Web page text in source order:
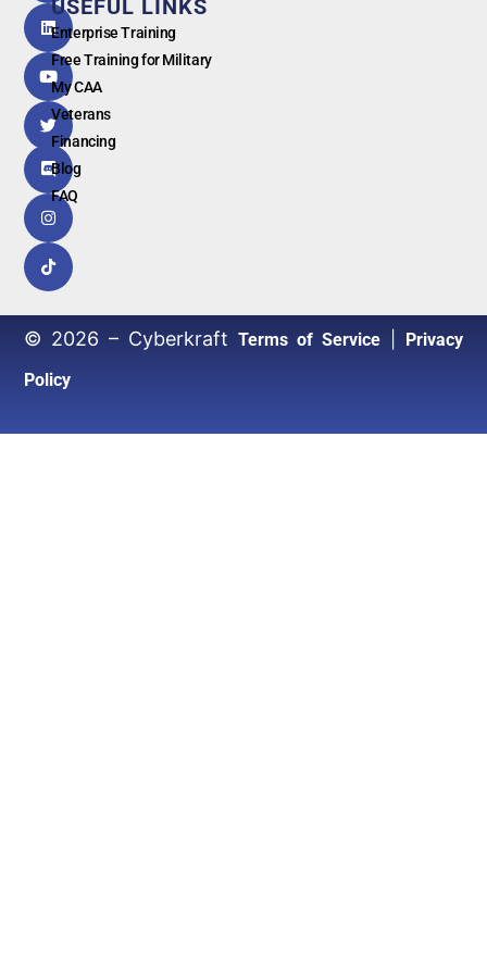
G oogl e
USEFUL LINKS
Enterprise Training
Free Training for Military
My CAA
Veterans
Financing
Blog
FAQ
© 2026 – Cyberkraft Terms of Service| Privacy
Policy